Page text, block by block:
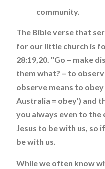
community.
The Bible verse that
for our little church is
28:19,20. "Go – make
them what? – to
observe means to
Australia = obey’) and
you always even to the
Jesus to be with us, so
be with us.
While we often know